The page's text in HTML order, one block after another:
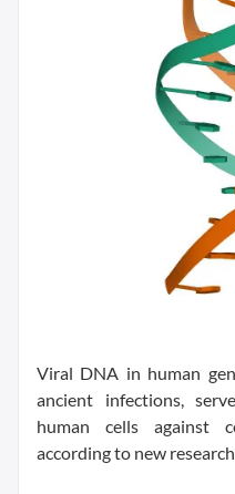
Viral DNA in human
ancient infections,
human cells against
according to new